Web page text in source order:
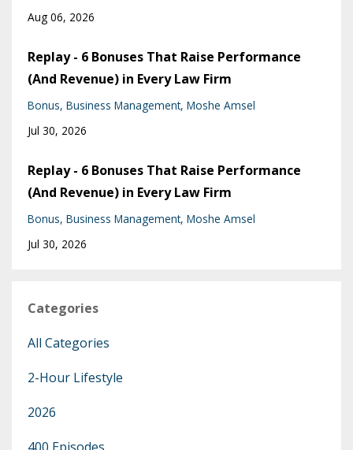
Aug 06, 2026
Replay - 6 Bonuses That Raise Performance
(And Revenue) in Every Law Firm
Bonus Business Management Moshe Amsel
Jul 30, 2026
Replay - 6 Bonuses That Raise Performance
(And Revenue) in Every Law Firm
Bonus Business Management Moshe Amsel
Jul 30, 2026
Categories
All Categories
2-Hour Lifestyle
2026
400 Episodes